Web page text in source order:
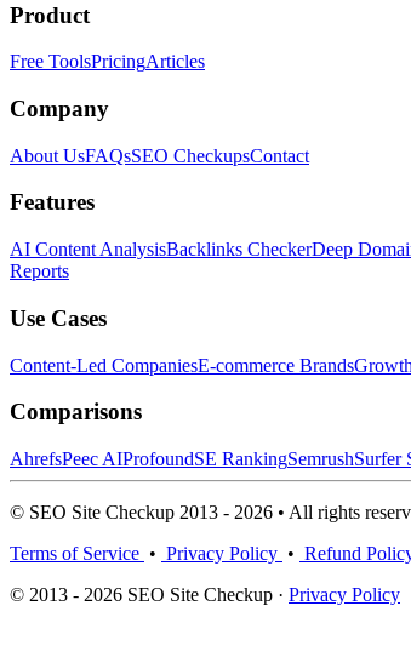
Product
Free ToolsPricingArticles
Company
About UsFAQsSEO CheckupsContact
Features
AI Content AnalysisBacklinks CheckerDeep
Reports
Use Cases
Content-Led CompaniesE-commerce Brands
Comparisons
AhrefsPeec AIProfoundSE RankingSemrushSurfer
© SEO Site Checkup 2013 - 2026 • All rights
Terms of Service • Privacy Policy • Refund
© 2013 - 2026 SEO Site Checkup · Privacy Policy